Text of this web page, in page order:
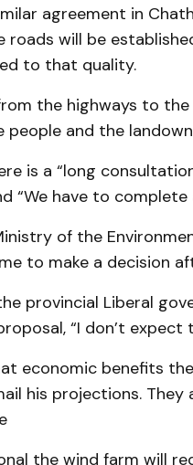
agreement in
will be
to that quality.
the highways to
people and the
is a “long
“We have to
of the
to make a decision
provincial Liberal
“I don’t expect
economic benefits
his projections. They
the wind farm will